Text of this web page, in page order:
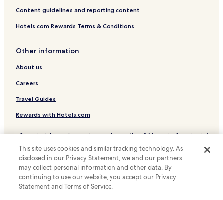
Hotels with Parking in Llanrhaeadr-ym-Mochnant
Hotels with Kitchens in Llanrhaeadr-ym-Mochnant
Cottages in Llanrhaeadr-ym-Mochnant
Golf Hotels in Llanrhaeadr-ym-Mochnant
Llanrhaeadr-Ym-Mochnant Hotels
Hotels near Welshpool Station
Hotels with a Pool in Welshpool
Hotels with Parking in Welshpool
Hotels with Free Breakfast in Welshpool
Hotels with Kitchens in Welshpool
Cottages in Welshpool
Cabin Rentals in Welshpool
Content guidelines and reporting content
Hotels.com Rewards Terms & Conditions
Other information
About us
Careers
Travel Guides
Rewards with Hotels.com
* Some hotels require you to cancel more than 24 hours before check-in.
© 2026 Hotels.com, LP., an Expedia Group company. All rights reserved.
Hotels.com and the Hotels.com Logo are trademarks or registered
trademarks of Hotels.com, LP.
This site uses cookies and similar tracking technology. As
disclosed in our Privacy Statement, we and our partners
may collect personal information and other data. By
continuing to use our website, you accept our Privacy
Statement and Terms of Service.